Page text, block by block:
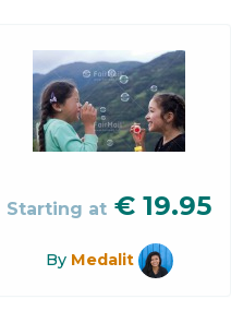
Starting at € 19.95
By Medalit